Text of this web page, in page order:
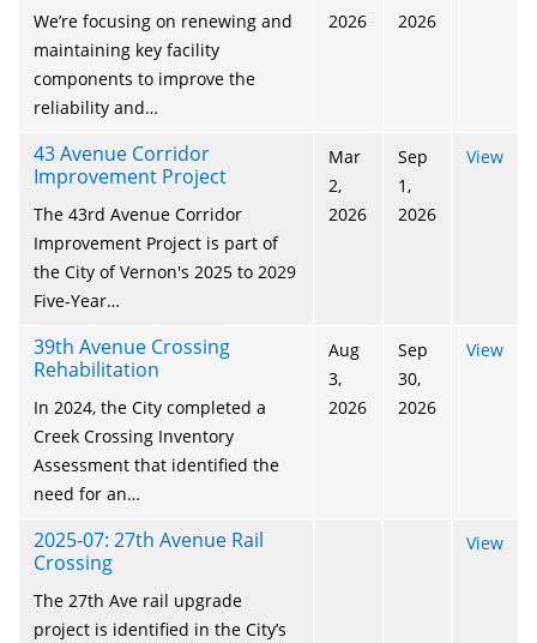
We’re focusing on renewing and
maintaining key facility
components to improve the
reliability and…
2026
2026
43 Avenue Corridor
Improvement Project
The 43rd Avenue Corridor
Improvement Project is part of
the City of Vernon's 2025 to 2029
Five-Year…
Mar
2,
2026
Sep
1,
2026
View
39th Avenue Crossing
Rehabilitation
In 2024, the City completed a
Creek Crossing Inventory
Assessment that identified the
need for an…
Aug
3,
2026
Sep
30,
2026
View
2025-07: 27th Avenue Rail
Crossing
The 27th Ave rail upgrade
project is identified in the City’s
View